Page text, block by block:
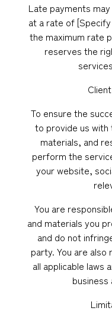
Late payments
at a rate of
the maximum rate
reserves the
To ensure the
to provide us
materials, and
perform the
your website,
You are
and materials you
and do not
party. You are
all applicable laws
business